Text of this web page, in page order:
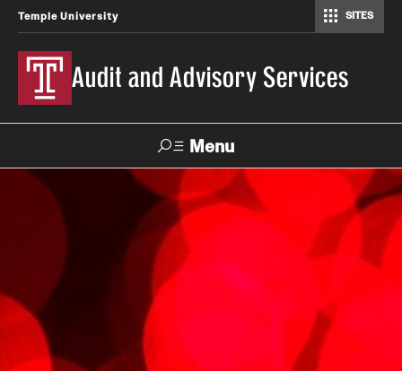
Temple University SITES
Audit and Advisory Services
Menu
Search
Our Team
Reporting Structure
Management Audit and Compliance Committee